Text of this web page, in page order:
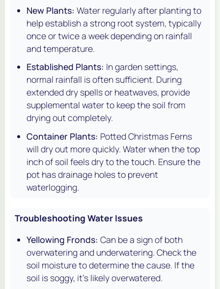
New Plants: Water regularly after planting to
help establish a strong root system, typically
once or twice a week depending on rainfall
and temperature.
Established Plants: In garden settings,
normal rainfall is often sufficient. During
extended dry spells or heatwaves, provide
supplemental water to keep the soil from
drying out completely.
Container Plants: Potted Christmas Ferns
will dry out more quickly. Water when the top
inch of soil feels dry to the touch. Ensure the
pot has drainage holes to prevent
waterlogging.
Troubleshooting Water Issues
Yellowing Fronds: Can be a sign of both
overwatering and underwatering. Check the
soil moisture to determine the cause. If the
soil is soggy, it's likely overwatered.